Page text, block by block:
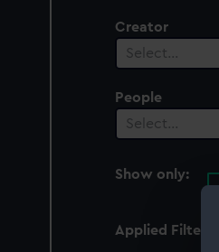
Creator
Select…
People
Select…
Show only:
Applied Filters